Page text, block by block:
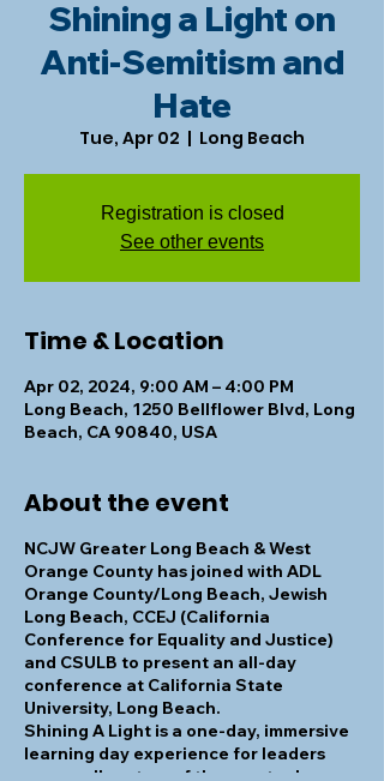
Shining a Light on
Anti-Semitism and
Hate
Tue, Apr 02
  |
Long Beach
Registration is closed
See other events
Time & Location
Apr 02, 2024, 9:00 AM – 4:00 PM
Long Beach, 1250 Bellflower Blvd, Long
Beach, CA 90840, USA
About the event
NCJW Greater Long Beach & West
Orange County has joined with ADL
Orange County/Long Beach, Jewish
Long Beach, CCEJ (California
Conference for Equality and Justice)
and CSULB to present an all-day
conference at California State
University, Long Beach.
Shining A Light is a one-day, immersive
learning day experience for leaders
across all sectors of the greater Long